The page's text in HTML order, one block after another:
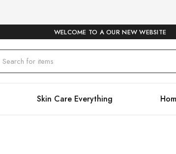
WELCOME TO A OUR NEW WEBSITE
Skin Care Everything